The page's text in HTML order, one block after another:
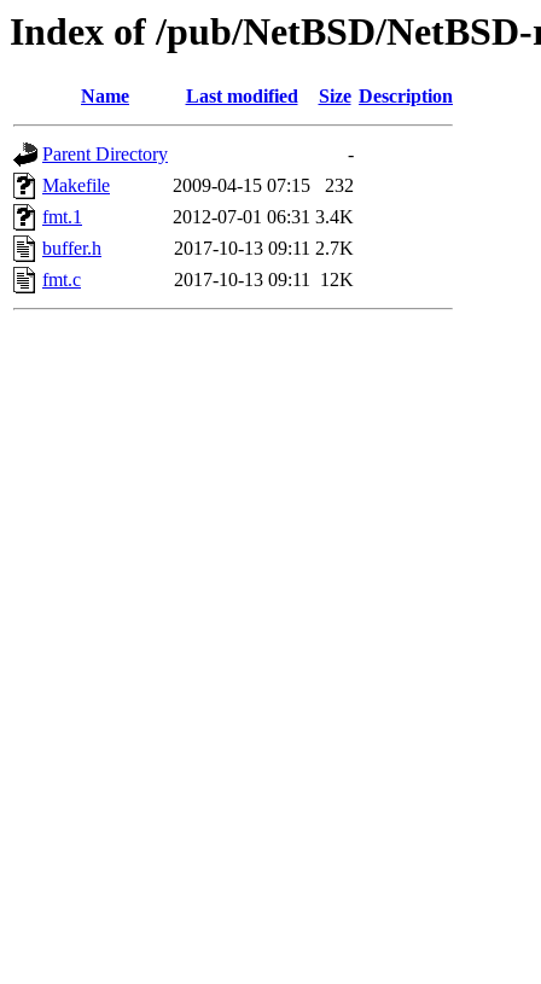
Index of /pub/NetBSD/
Name Last modified Size Description
Parent Directory
-
Makefile
2009-04-15 07:15
232
fmt.1
2012-07-01 06:31 3.4K
buffer.h
2017-10-13 09:11 2.7K
fmt.c
2017-10-13 09:11 12K